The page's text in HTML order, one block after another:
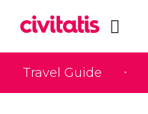
Travel Guide